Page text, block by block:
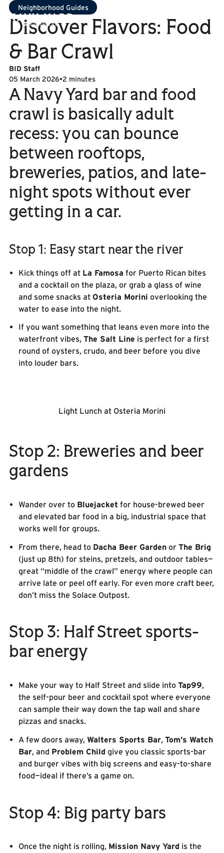
Neighborhood Guides
Discover Flavors: Food
& Bar Crawl
BID Staff
05 March 2026•2 minutes
A Navy Yard bar and food
crawl is basically adult
recess: you can bounce
between rooftops,
breweries, patios, and late-
night spots without ever
getting in a car.
Stop 1: Easy start near the river
Kick things off at La Famosa for Puerto Rican bites
and a cocktail on the plaza, or grab a glass of wine
and some snacks atOsteria Morini overlooking the
water to ease into the night.
If you want something that leans even more into the
waterfront vibes,The Salt Line is perfect for a first
round of oysters, crudo, and beer before you dive
into louder bars.
Light Lunch at Osteria Morini
Stop 2: Breweries and beer
gardens
Wander over to Bluejacket for house-brewed beer
and elevated bar food in a big, industrial space that
works well for groups.
From there, head to Dacha Beer Garden orThe Brig
(just up 8th) for steins, pretzels, and outdoor tables—
great “middle of the crawl” energy where people can
arrive late or peel off early. For even more craft beer,
don’t miss the Solace Outpost.
Stop 3: Half Street sports-
bar energy
Make your way to Half Street and slide intoTap99,
the self-pour beer and cocktail spot where everyone
can sample their way down the tap wall and share
pizzas and snacks.
A few doors away, Walters Sports Bar,Tom’s Watch
Bar, and Problem Child give you classic sports-bar
and burger vibes with big screens and easy-to-share
food—ideal if there’s a game on.
Stop 4: Big party bars
Once the night is rolling, Mission Navy Yard is the